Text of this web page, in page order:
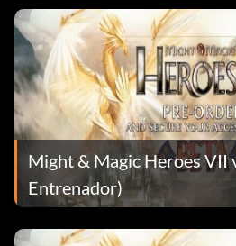
Might & Magic Heroes VII
Entrenador)